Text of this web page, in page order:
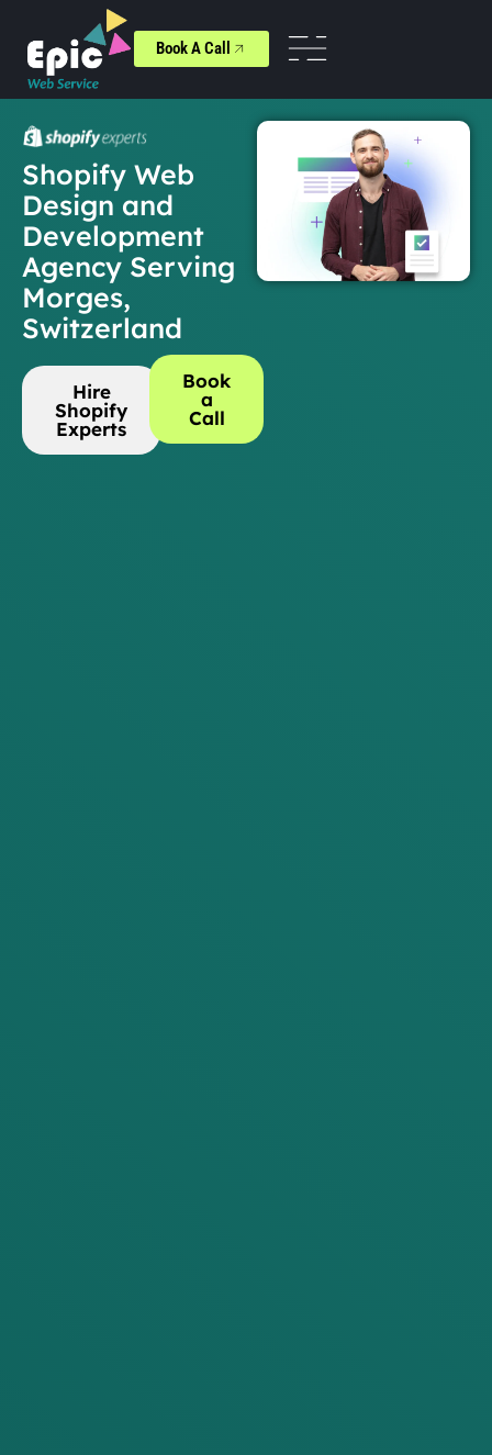
Book A Call
Shopify Web
Design and
Development
Agency Serving
Morges,
Switzerland
Hire
Shopify
Experts
Book
a
Call